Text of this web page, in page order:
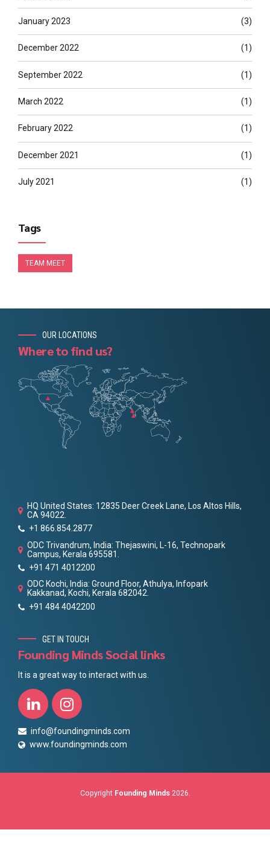
January 2023 (3)
December 2022 (1)
September 2022 (1)
March 2022 (1)
February 2022 (1)
December 2021 (1)
July 2021 (1)
Tags
TEAM MEET
OUR LOCATIONS
Where to find us?
HQ United States: 12835 Deer Creek Lane, Los Altos Hills,
CA 94022.
+1 866.854.2877
ODC Trivandrum, India: Thejaswini, L-16, Technopark
Campus, Kerala 695581.
+91 471 4012200
ODC Kochi, India: Ground Floor, Athulya, Infopark
Kakkanad, Kochi, Kerala 682042.
+91 484 4042200
GET IN TOUCH
Founding Minds Social links
It is a great way to interact with us.
info@foundingminds.com
www.foundingminds.com
Copyright Founding Minds2026.